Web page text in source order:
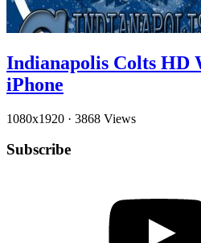
Indianapolis Colts HD
iPhone
1080x1920 · 3868 Views
Subscribe